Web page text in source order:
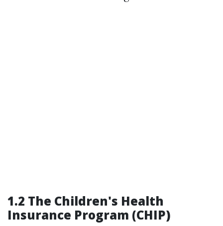
1.2 The Children's Health
Insurance Program (CHIP)